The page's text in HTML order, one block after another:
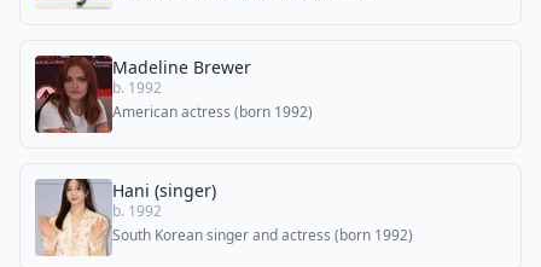
Madeline Brewer
b. 1992
American actress (born 1992)
Hani (singer)
b. 1992
South Korean singer and actress (born 1992)